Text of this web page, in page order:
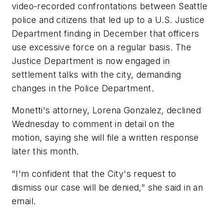
video-recorded confrontations between Seattle
police and citizens that led up to a U.S. Justice
Department finding in December that officers
use excessive force on a regular basis. The
Justice Department is now engaged in
settlement talks with the city, demanding
changes in the Police Department.
Monetti's attorney, Lorena Gonzalez, declined
Wednesday to comment in detail on the
motion, saying she will file a written response
later this month.
"I'm confident that the City's request to
dismiss our case will be denied," she said in an
email.